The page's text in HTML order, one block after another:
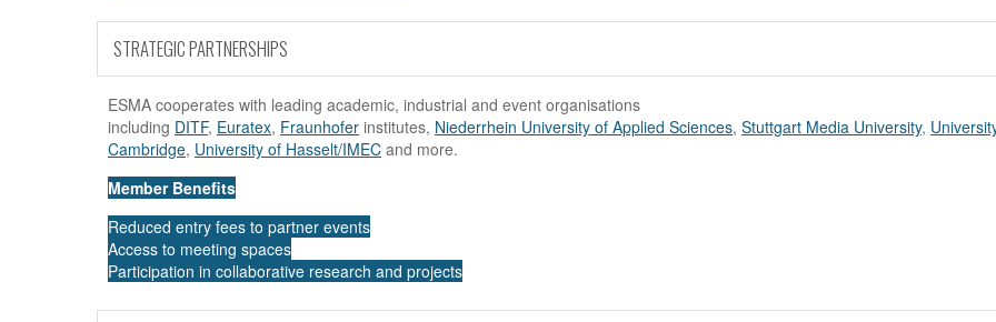
STRATEGIC PARTNERSHIPS
ESMA cooperates with leading academic, industrial and event organisations
including DITF, Euratex, Fraunhofer institutes, Niederrhein University of Applied Sciences, Stuttgart Media University,
Cambridge, University of Hasselt/IMEC and more.
Member Benefits
Reduced entry fees to partner events
Access to meeting spaces
Participation in collaborative research and projects